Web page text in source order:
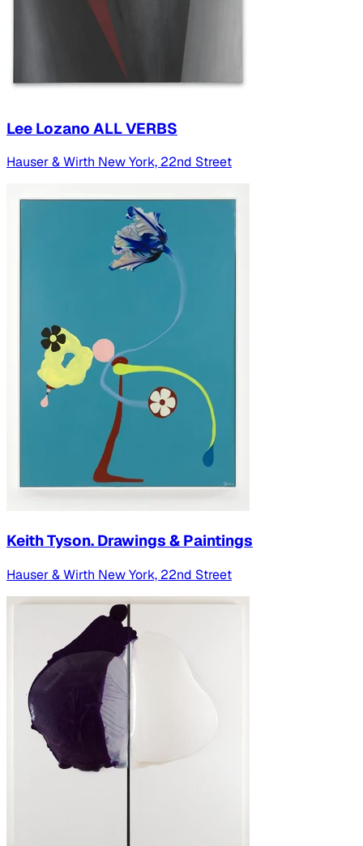
Lee Lozano ALL VERBS
Hauser & Wirth New York, 22nd Street
Keith Tyson. Drawings & Paintings
Hauser & Wirth New York, 22nd Street